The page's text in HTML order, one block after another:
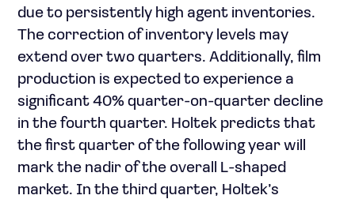
due to persistently high agent inventories.
The correction of inventory levels may
extend over two quarters. Additionally, film
production is expected to experience a
significant 40% quarter-on-quarter decline
in the fourth quarter. Holtek predicts that
the first quarter of the following year will
mark the nadir of the overall L-shaped
market. In the third quarter, Holtek’s